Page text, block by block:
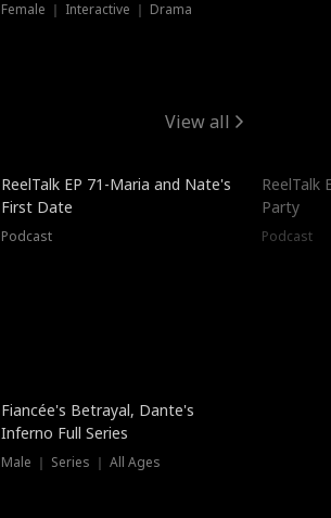
Female ｜ Interactive ｜ Drama
View all
ReelTalk EP 71-Maria and Nate's
First Date
Podcast
ReelTalk
Party
Podcast
Fiancée's Betrayal, Dante's
Inferno Full Series
Male ｜ Series ｜ All Ages